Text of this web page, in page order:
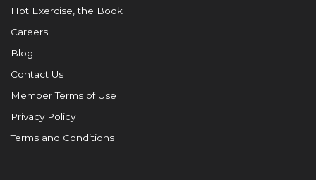
Hot Exercise, the Book
Careers
Blog
Contact Us
Member Terms of Use
Privacy Policy
Terms and Conditions